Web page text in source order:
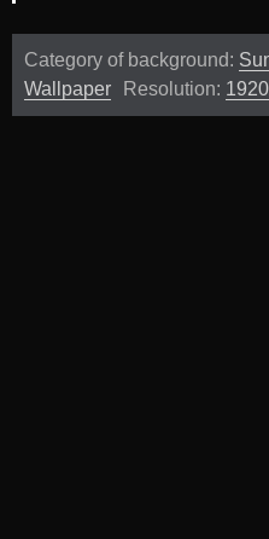
Category of background:
Wallpaper
Resolution: